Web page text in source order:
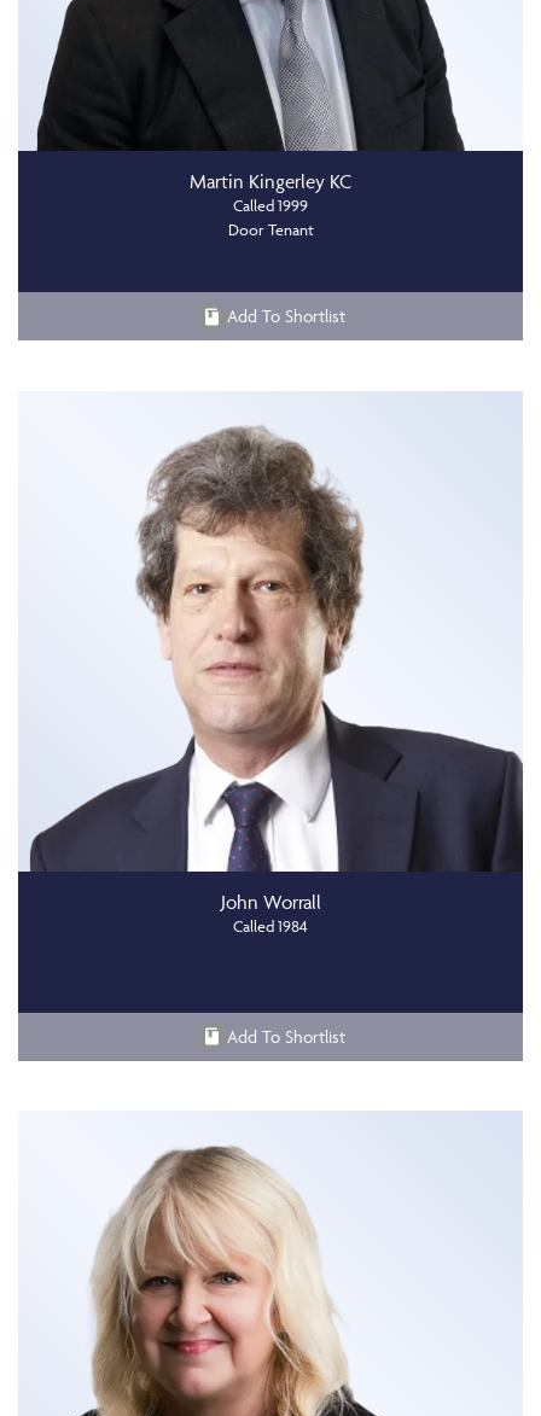
Martin Kingerley KC
Called 1999
Door Tenant
Add To Shortlist
John Worrall
Called 1984
Add To Shortlist